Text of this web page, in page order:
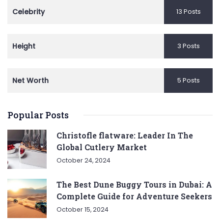
Celebrity 13 Posts
Height 3 Posts
Net Worth 5 Posts
Popular Posts
Christofle flatware: Leader In The
Global Cutlery Market
October 24, 2024
The Best Dune Buggy Tours in Dubai: A
Complete Guide for Adventure Seekers
October 15, 2024